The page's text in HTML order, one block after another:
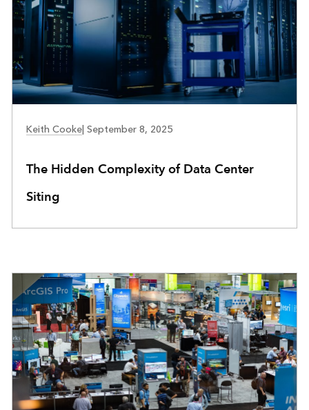
Keith Cooke| September 8, 2025
The Hidden Complexity of Data Center
Siting